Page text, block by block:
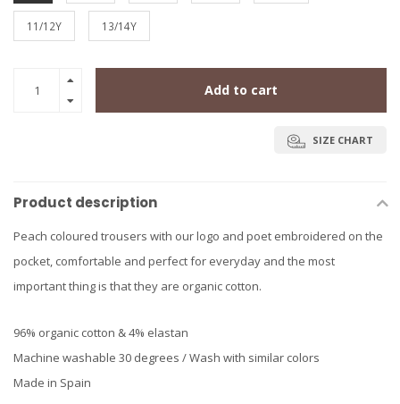
11/12Y 13/14Y
Add to cart
SIZE CHART
Product description
Peach coloured trousers with our logo and poet embroidered on the
pocket, comfortable and perfect for everyday and the most
important thing is that they are organic cotton.
96% organic cotton & 4% elastan
Machine washable 30 degrees / Wash with similar colors
Made in Spain